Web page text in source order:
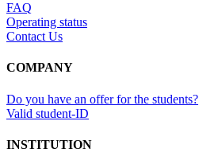
FAQ
Operating status
Contact Us
COMPANY
Do you have an offer for the students?
Valid student-ID
INSTITUTION